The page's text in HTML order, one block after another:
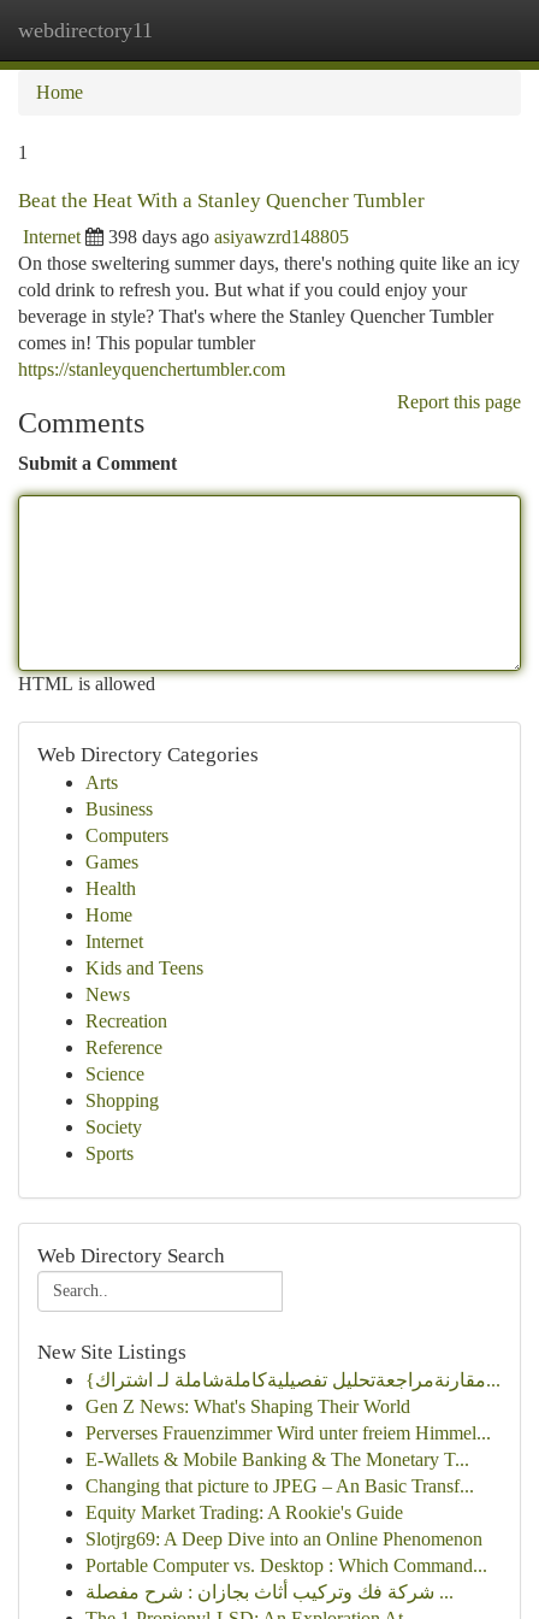
webdirectory11
Home
1
Beat the Heat With a Stanley Quencher Tumbler
Internet 398 days ago asiyawzrd148805
On those sweltering summer days, there's nothing quite like an icy
cold drink to refresh you. But what if you could enjoy your
beverage in style? That's where the Stanley Quencher Tumbler
comes in! This popular tumbler
https://stanleyquenchertumbler.com
Report this page
Comments
Submit a Comment
HTML is allowed
Web Directory Categories
Arts
Business
Computers
Games
Health
Home
Internet
Kids and Teens
News
Recreation
Reference
Science
Shopping
Society
Sports
Web Directory Search
New Site Listings
{مقارنةمراجعةتحليل تفصيليةكاملةشاملة لـ اشتراك...
Gen Z News: What's Shaping Their World
Perverses Frauenzimmer Wird unter freiem Himmel...
E-Wallets & Mobile Banking & The Monetary T...
Changing that picture to JPEG – An Basic Transf...
Equity Market Trading: A Rookie's Guide
Slotjrg69: A Deep Dive into an Online Phenomenon
Portable Computer vs. Desktop : Which Command...
شركة فك وتركيب أثاث بجازان : شرح مفصلة ...